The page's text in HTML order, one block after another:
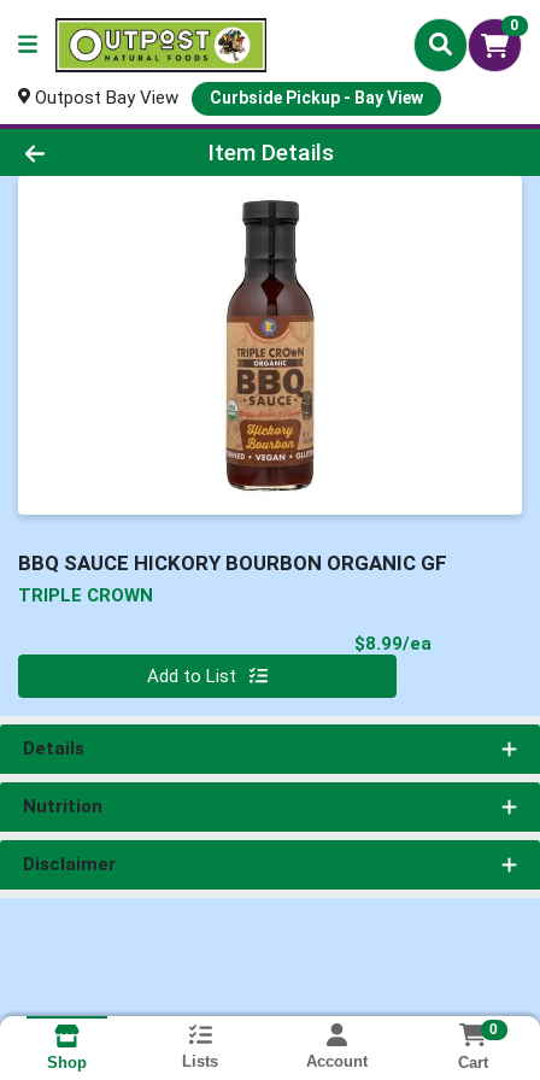
0
Outpost Bay View Curbside Pickup - Bay View
Product Details Page
Item Details
BBQ SAUCE HICKORY BOURBON ORGANIC GF
TRIPLE CROWN
$8.99/ea
Add to List
Details
Nutrition
Disclaimer
Shop Lists Account
0
Cart